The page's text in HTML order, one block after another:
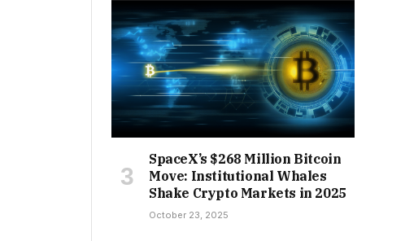
SpaceX’s $268 Million Bitcoin
Move: Institutional Whales
Shake Crypto Markets in 2025
October 23, 2025